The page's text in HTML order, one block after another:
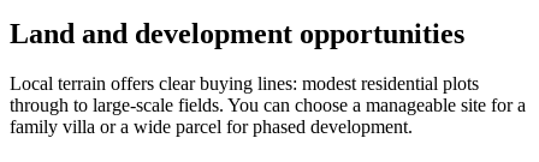
Land and development opportunities
Local terrain offers clear buying lines: modest residential plots
through to large-scale fields. You can choose a manageable site for a
family villa or a wide parcel for phased development.